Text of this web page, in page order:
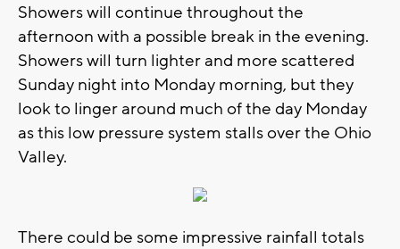
Showers will continue throughout the
afternoon with a possible break in the evening.
Showers will turn lighter and more scattered
Sunday night into Monday morning, but they
look to linger around much of the day Monday
as this low pressure system stalls over the Ohio
Valley.
There could be some impressive rainfall totals